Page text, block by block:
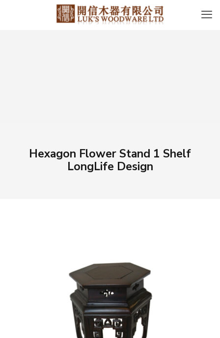
Hexagon Flower Stand 1 Shelf
LongLife Design